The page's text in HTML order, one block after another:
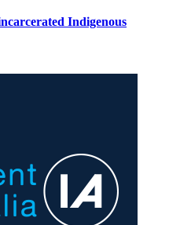
Indigenous